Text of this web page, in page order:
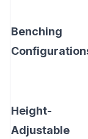
Benching
Height-
Adjustable